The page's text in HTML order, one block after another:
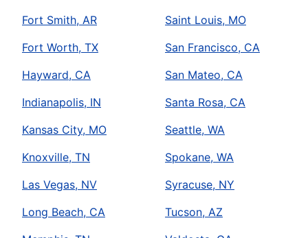
Fort Smith, AR
Fort Worth, TX
Hayward, CA
Indianapolis, IN
Kansas City, MO
Knoxville, TN
Las Vegas, NV
Long Beach, CA
Saint Louis, MO
San Francisco, CA
San Mateo, CA
Santa Rosa, CA
Seattle, WA
Spokane, WA
Syracuse, NY
Tucson, AZ